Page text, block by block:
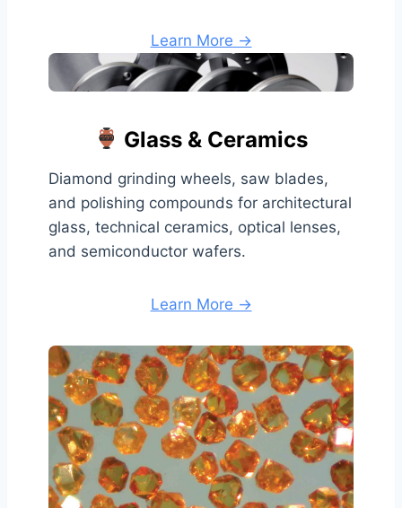
Learn More →
Glass & Ceramics
Diamond grinding wheels, saw blades,
and polishing compounds for architectural
glass, technical ceramics, optical lenses,
and semiconductor wafers.
Learn More →